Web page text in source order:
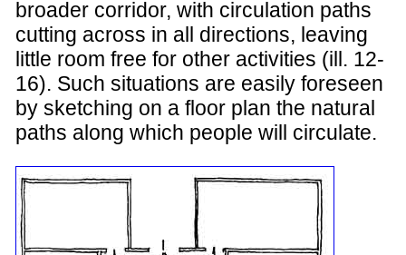
broader corridor, with circulation paths
cutting across in all directions, leaving
little room free for other activities (ill. 12-
16). Such situations are easily foreseen
by sketching on a floor plan the natural
paths along which people will circulate.